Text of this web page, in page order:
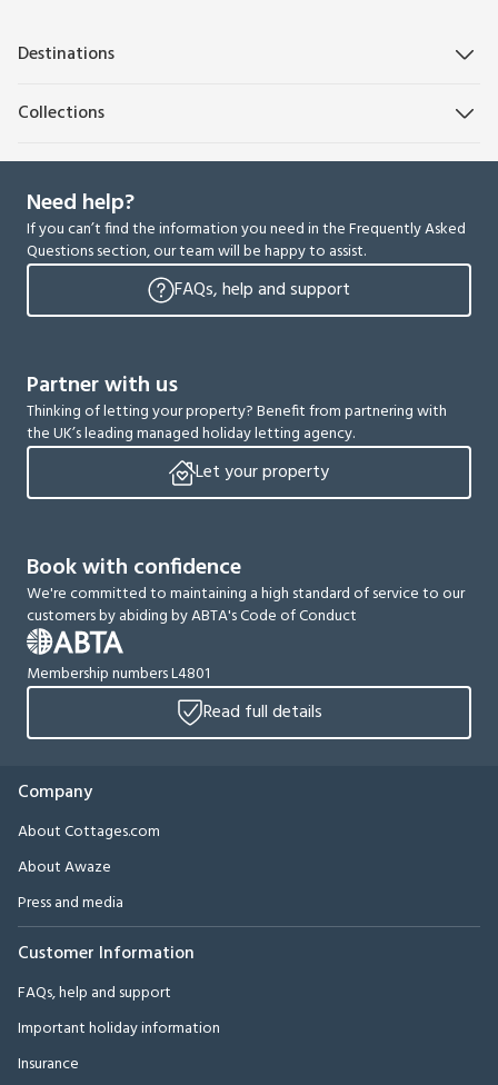
Destinations
Collections
Need help?
If you can’t find the information you need in the Frequently Asked
Questions section, our team will be happy to assist.
FAQs, help and support
Partner with us
Thinking of letting your property? Benefit from partnering with
the UK’s leading managed holiday letting agency.
Let your property
Book with confidence
We're committed to maintaining a high standard of service to our
customers by abiding by ABTA's Code of Conduct
Membership numbers L4801
Read full details
Company
About Cottages.com
About Awaze
Press and media
Customer Information
FAQs, help and support
Important holiday information
Insurance